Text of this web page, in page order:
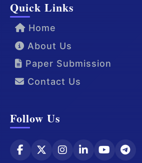
Quick Links
Home
About Us
Paper Submission
Contact Us
Follow Us